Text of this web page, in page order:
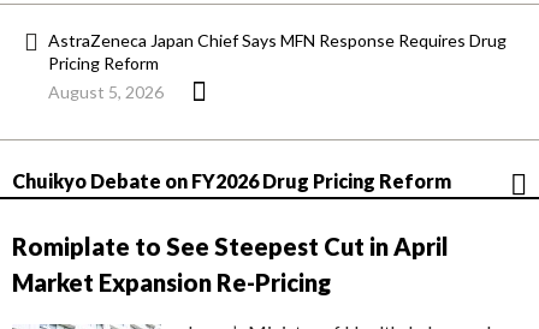
AstraZeneca Japan Chief Says MFN Response Requires Drug
Pricing Reform
August 5, 2026
Chuikyo Debate on FY2026 Drug Pricing Reform
Romiplate to See Steepest Cut in April
Market Expansion Re-Pricing